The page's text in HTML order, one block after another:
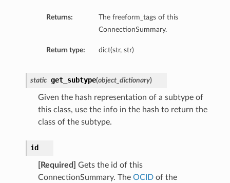
Returns:
The freeform_tags of this
ConnectionSummary.
Return type: dict(str, str)
static get_subtype(object_dictionary)
Given the hash representation of a subtype of
this class, use the info in the hash to return the
class of the subtype.
id
[Required]
Gets the id of this
ConnectionSummary. The OCIDof the